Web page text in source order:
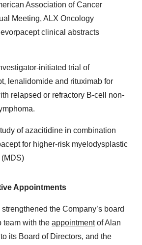
Association of Cancer
Meeting, ALX Oncology
clinical abstracts
initiated trial of
lenalidomide and rituximab for
relapsed or refractory B-cell non-
of azacitidine in combination
for higher-risk myelodysplastic
Appointments
the Company’s board
team with the appointmentof Alan
its Board of Directors, and the